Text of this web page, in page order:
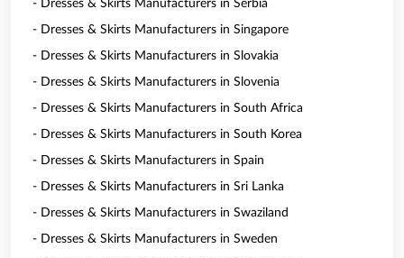
- Dresses & Skirts Manufacturers in Serbia
- Dresses & Skirts Manufacturers in Singapore
- Dresses & Skirts Manufacturers in Slovakia
- Dresses & Skirts Manufacturers in Slovenia
- Dresses & Skirts Manufacturers in South Africa
- Dresses & Skirts Manufacturers in South Korea
- Dresses & Skirts Manufacturers in Spain
- Dresses & Skirts Manufacturers in Sri Lanka
- Dresses & Skirts Manufacturers in Swaziland
- Dresses & Skirts Manufacturers in Sweden